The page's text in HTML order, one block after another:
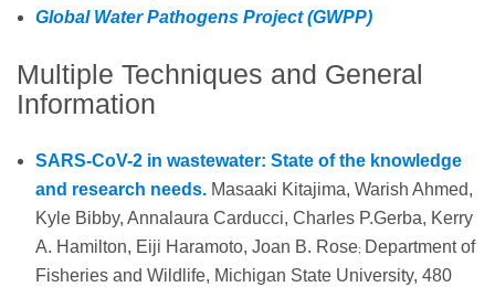
Global Water Pathogens Project (GWPP)
Multiple Techniques and General
Information
SARS-CoV-2 in wastewater: State of the knowledge
and research needs. Masaaki Kitajima, Warish Ahmed,
Kyle Bibby, Annalaura Carducci, Charles P.Gerba, Kerry
A. Hamilton, Eiji Haramoto, Joan B. Rose; Department of
Fisheries and Wildlife, Michigan State University, 480